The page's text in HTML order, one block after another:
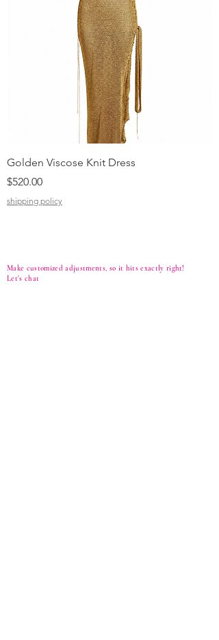
Golden Viscose Knit Dress
Price
$520.00
shipping policy
Make customized adjustments, so it hits exactly right!
Let's chat